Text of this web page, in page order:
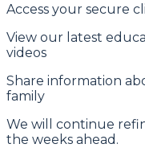
Access your secure
View our latest
videos
Share information
family
We will continue
the weeks ahead.